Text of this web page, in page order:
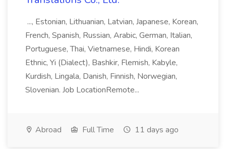
..., Estonian, Lithuanian, Latvian, Japanese, Korean,
French, Spanish, Russian, Arabic, German, Italian,
Portuguese, Thai, Vietnamese, Hindi, Korean
Ethnic, Yi (Dialect), Bashkir, Flemish, Kabyle,
Kurdish, Lingala, Danish, Finnish, Norwegian,
Slovenian. Job LocationRemote...
Abroad Full Time 11 days ago